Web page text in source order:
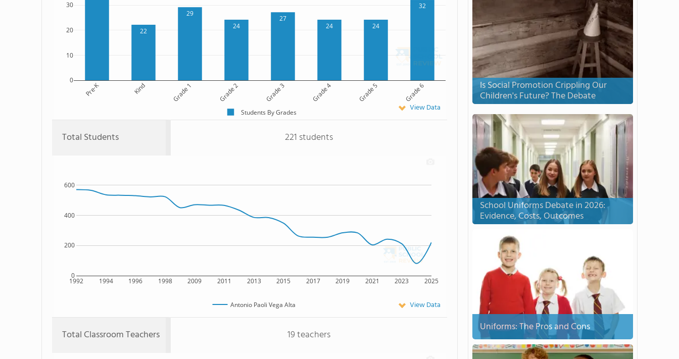
22
29
24
27
24
24
32
Pre-K Kind Grade 1 Grade 2 Grade 3 Grade 4 Grade 5 Grade 6
0
10
20
30
Students By Grades View Data
Total Students 221 students
1992 1994 1996 1998 2009 2011 2013 2015 2017 2019 2021 2023 2025
0
200
400
600
Antonio Paoli Vega Alta View Data
Total Classroom Teachers 19 teachers
Is Social Promotion Crippling Our
Children's Future? The Debate
School Uniforms Debate in 2026:
Evidence, Costs, Outcomes
Uniforms: The Pros and Cons